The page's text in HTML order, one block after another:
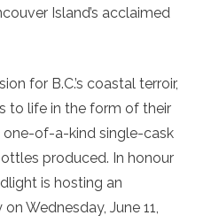
Island’s acclaimed
for B.C.’s coastal terroir,
to life in the form of their
one-of-a-kind single-cask
produced. In honour
is hosting an
Wednesday, June 11,